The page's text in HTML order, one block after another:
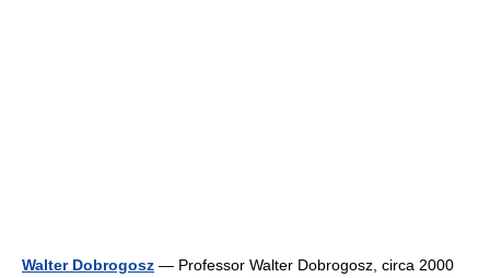
Walter Dobrogosz — Professor Walter Dobrogosz, circa 2000